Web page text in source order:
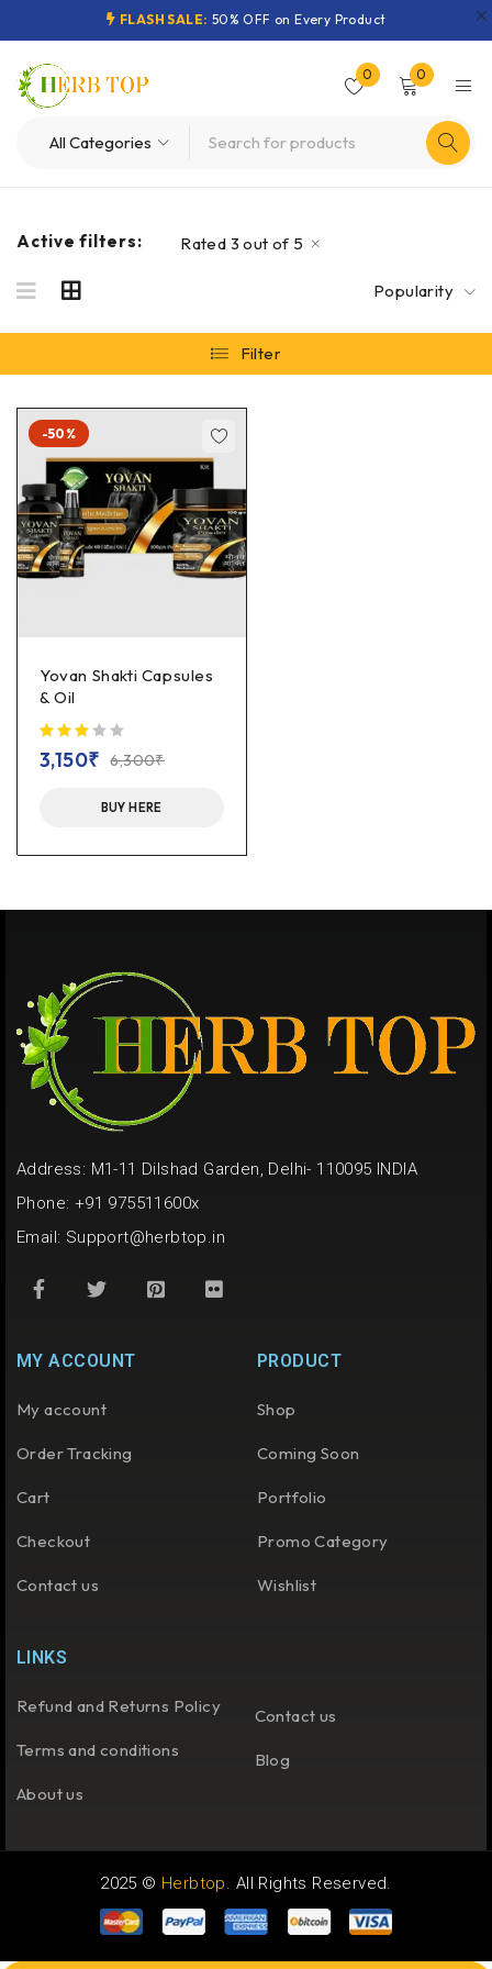
FLASH SALE: 50% OFF on Every Product
0 0
Active filters: Rated 3 out of 5
Popularity
Filter
-50%
Yovan Shakti Capsules
& Oil
6,300₹
3,150₹
BUY HERE
Address: M1-11 Dilshad Garden, Delhi- 110095 INDIA
Phone: +91 975511600x
Email: Support@herbtop.in
MY ACCOUNT
My account
Order Tracking
Cart
Checkout
Contact us
PRODUCT
Shop
Coming Soon
Portfolio
Promo Category
Wishlist
LINKS
Refund and Returns Policy
Terms and conditions
About us
Contact us
Blog
2025 © Herbtop. All Rights Reserved.